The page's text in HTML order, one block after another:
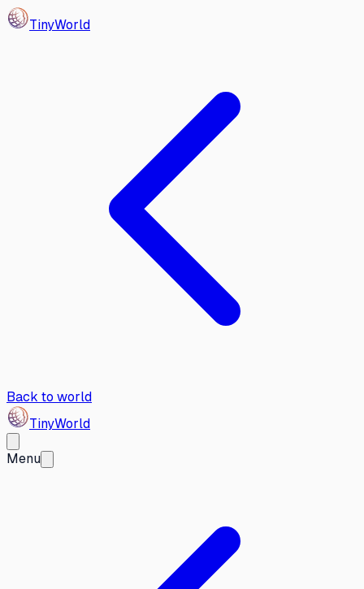
TinyWorld
Back to world
TinyWorld
Menu